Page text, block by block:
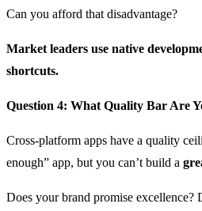
Can you afford that disadvantage?
Market leaders use native
shortcuts.
Question 4: What Quality Bar Are
Cross-platform apps have a quality
enough” app, but you can’t build a
Does your brand promise excellence?